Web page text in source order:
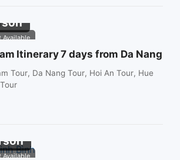
Available
Itinerary 7 days from Da Nang
Tour, Da Nang Tour, Hoi An Tour, Hue
Available